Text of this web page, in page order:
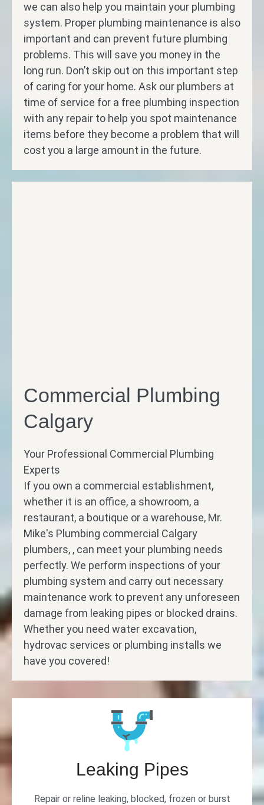
we can also help you maintain your plumbing
system. Proper plumbing maintenance is also
important and can prevent future plumbing
problems. This will save you money in the
long run. Don’t skip out on this important step
of caring for your home. Ask our plumbers at
time of service for a free plumbing inspection
with any repair to help you spot maintenance
items before they become a problem that will
cost you a large amount in the future.
Commercial Plumbing
Calgary
Your Professional Commercial Plumbing
Experts
If you own a commercial establishment,
whether it is an office, a showroom, a
restaurant, a boutique or a warehouse, Mr.
Mike's Plumbing commercial Calgary
plumbers, , can meet your plumbing needs
perfectly. We perform inspections of your
plumbing system and carry out necessary
maintenance work to prevent any unforeseen
damage from leaking pipes or blocked drains.
Whether you need water excavation,
hydrovac services or plumbing installs we
have you covered!
Leaking Pipes
Repair or reline leaking, blocked, frozen or burst